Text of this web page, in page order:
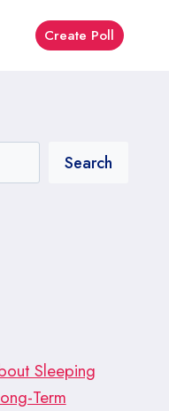
Create Poll
Search
Sleeping
Term